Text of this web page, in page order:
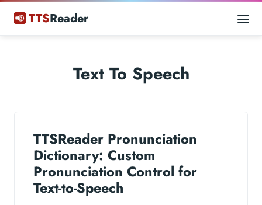
TTSReader
Text To Speech
TTSReader Pronunciation
Dictionary: Custom
Pronunciation Control for
Text-to-Speech